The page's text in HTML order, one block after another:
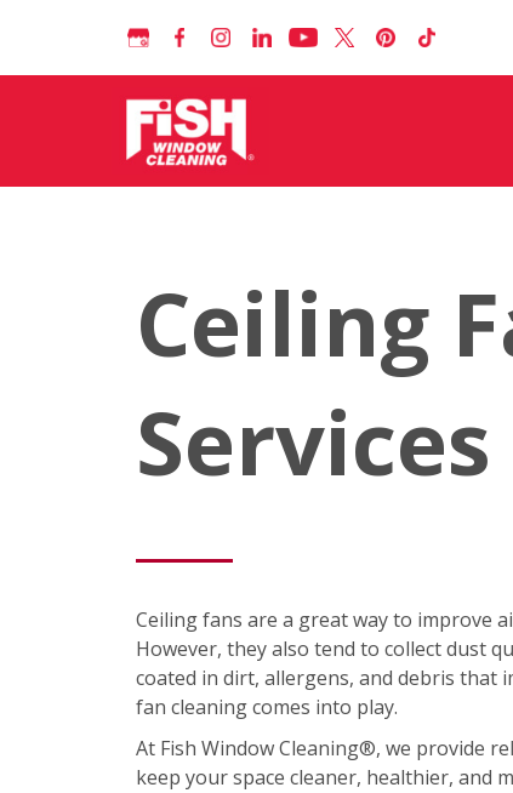
Ceiling
Services
Ceiling fans are a great way to improve
However, they also tend to collect dust
coated in dirt, allergens, and debris that
fan cleaning comes into play.
At Fish Window Cleaning®, we provide
keep your space cleaner, healthier, and